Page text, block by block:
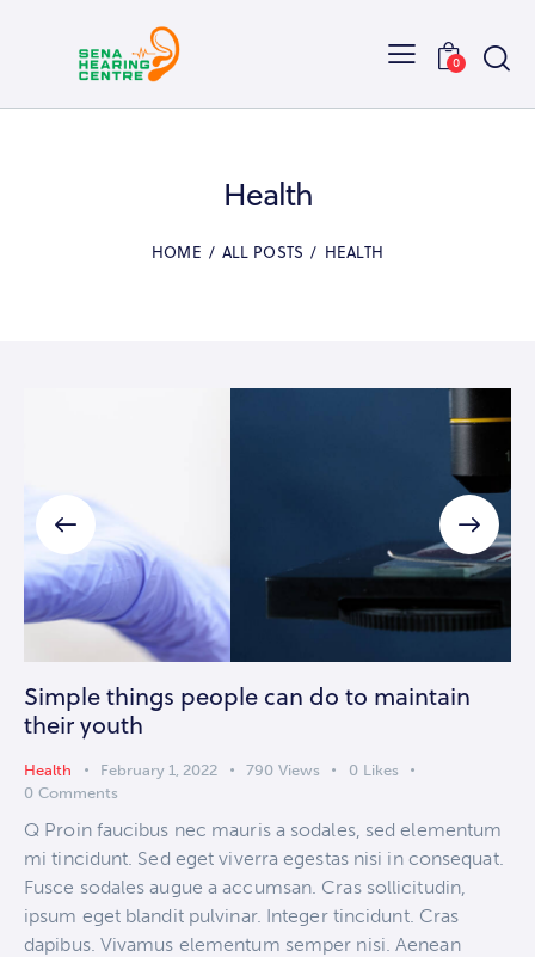
0
Health
HOME ALL POSTS HEALTH
Simple things people can do to maintain
their youth
Health February 1, 2022 790 Views 0 Likes
0 Comments
Q Proin faucibus nec mauris a sodales, sed elementum
mi tincidunt. Sed eget viverra egestas nisi in consequat.
Fusce sodales augue a accumsan. Cras sollicitudin,
ipsum eget blandit pulvinar. Integer tincidunt. Cras
dapibus. Vivamus elementum semper nisi. Aenean